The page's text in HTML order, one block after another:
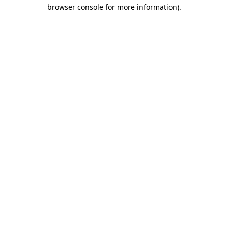
browser console for more information).